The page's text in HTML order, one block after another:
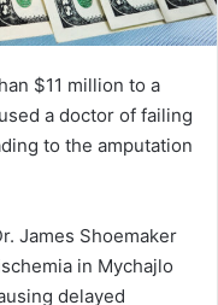
$11 million to a
a doctor of failing
to the amputation
James Shoemaker
in Mychajlo
delayed